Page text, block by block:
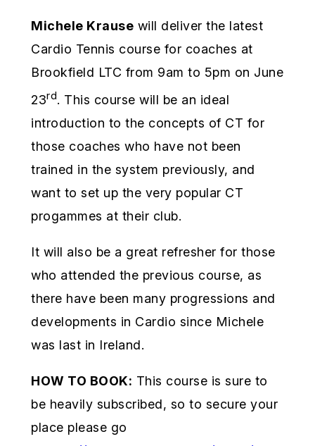
Michele Krause will deliver the latest
Cardio Tennis course for coaches at
Brookfield LTC from 9am to 5pm on June
23rd. This course will be an ideal
introduction to the concepts of CT for
those coaches who have not been
trained in the system previously, and
want to set up the very popular CT
progammes at their club.
It will also be a great refresher for those
who attended the previous course, as
there have been many progressions and
developments in Cardio since Michele
was last in Ireland.
HOW TO BOOK: This course is sure to
be heavily subscribed, so to secure your
place please go